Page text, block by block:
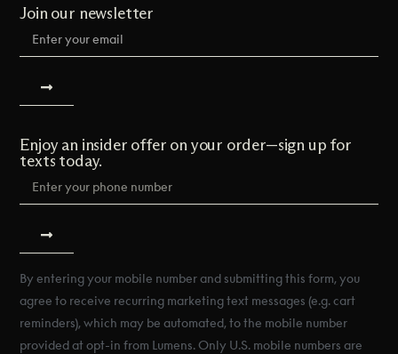
Join our newsletter
Enjoy an insider offer on your order—sign up for
texts today.
By entering your mobile number and submitting this form, you
agree to receive recurring marketing text messages (e.g. cart
reminders), which may be automated, to the mobile number
provided at opt-in from Lumens. Only U.S. mobile numbers are